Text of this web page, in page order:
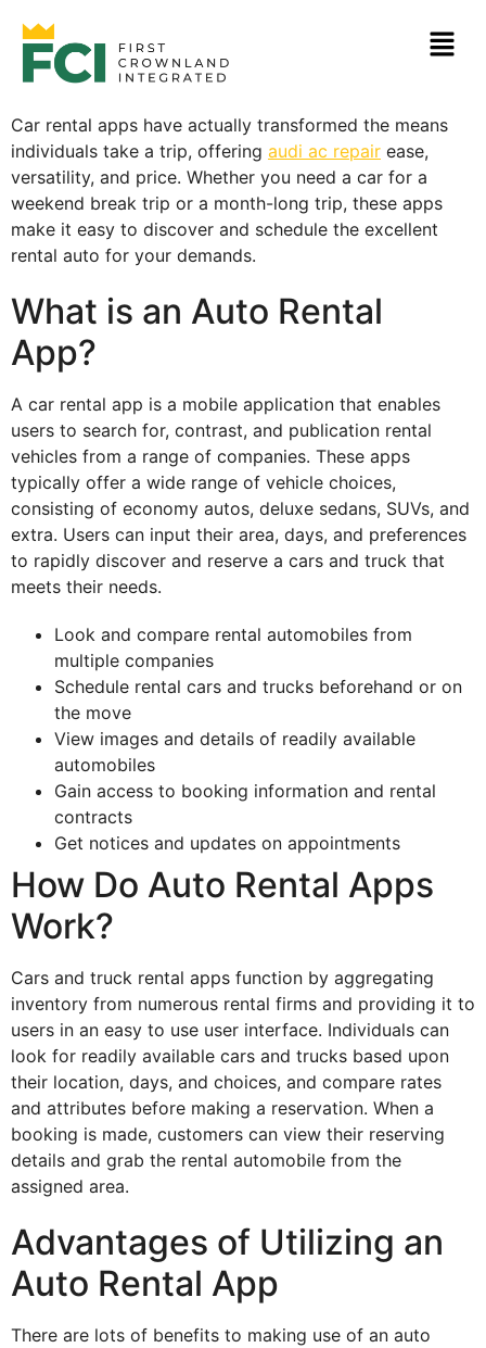
Car rental apps have actually transformed the means
individuals take a trip, offering audi ac repair ease,
versatility, and price. Whether you need a car for a
weekend break trip or a month-long trip, these apps
make it easy to discover and schedule the excellent
rental auto for your demands.
What is an Auto Rental
App?
A car rental app is a mobile application that enables
users to search for, contrast, and publication rental
vehicles from a range of companies. These apps
typically offer a wide range of vehicle choices,
consisting of economy autos, deluxe sedans, SUVs, and
extra. Users can input their area, days, and preferences
to rapidly discover and reserve a cars and truck that
meets their needs.
Look and compare rental automobiles from
multiple companies
Schedule rental cars and trucks beforehand or on
the move
View images and details of readily available
automobiles
Gain access to booking information and rental
contracts
Get notices and updates on appointments
How Do Auto Rental Apps
Work?
Cars and truck rental apps function by aggregating
inventory from numerous rental firms and providing it to
users in an easy to use user interface. Individuals can
look for readily available cars and trucks based upon
their location, days, and choices, and compare rates
and attributes before making a reservation. When a
booking is made, customers can view their reserving
details and grab the rental automobile from the
assigned area.
Advantages of Utilizing an
Auto Rental App
There are lots of benefits to making use of an auto